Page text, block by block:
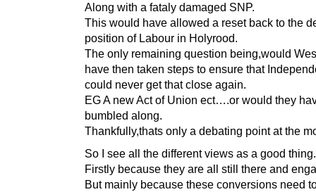
Along with a fataly damaged SNP.
This would have allowed a reset back to the
position of Labour in Holyrood.
The only remaining question being,would
have then taken steps to ensure that
could never get that close again.
EG A new Act of Union ect….or would they
bumbled along.
Thankfully,thats only a debating point at the
So I see all the different views as a good thing.
Firstly because they are all still there and
But mainly because these conversions need